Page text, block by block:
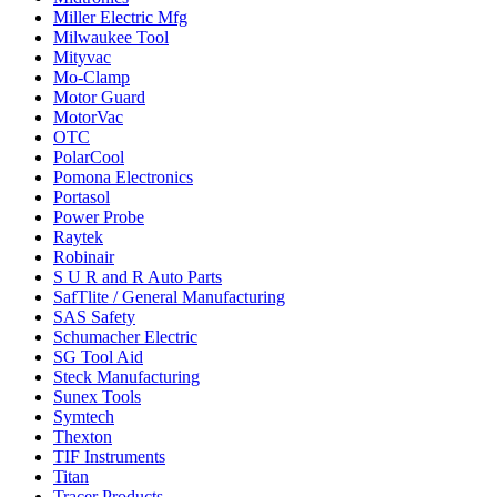
Miller Electric Mfg
Milwaukee Tool
Mityvac
Mo-Clamp
Motor Guard
MotorVac
OTC
PolarCool
Pomona Electronics
Portasol
Power Probe
Raytek
Robinair
S U R and R Auto Parts
SafTlite / General Manufacturing
SAS Safety
Schumacher Electric
SG Tool Aid
Steck Manufacturing
Sunex Tools
Symtech
Thexton
TIF Instruments
Titan